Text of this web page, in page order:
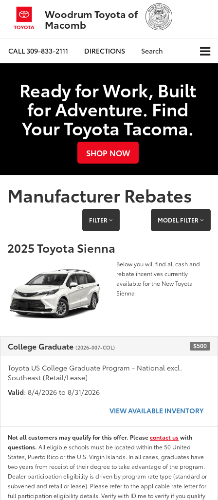
Woodrum Toyota of
Macomb
CALL309-833-2111 DIRECTIONS Search
Ready for Work, Built
for Adventure. Find
Your Toyota Tacoma.
SHOP NOW
Manufacturer Rebates
FILTER MODEL FILTER
2025 Toyota Sienna
Below you will find all cash and
rebate incentives currently
available for the New Toyota
Sienna
College Graduate (2026-007-COL) $500
Toyota US College Graduate Program - National excl.
Southeast (Retail/Lease)
Valid: 8/4/2026 to 8/31/2026
VIEW AVAILABLE INVENTORY
Not all customers may qualify for this offer. Pleasecontact uswith
questions. All eligible schools must be located within the 50 United
States, Puerto Rico or the U.S. Virgin Islands. In all cases, graduates have
two years from receipt of their degree to take advantage of the program.
Dealer participation eligibility is driven by program rate type (standard or
subvened and retail or lease). Please refer to the applicable rate letter for
full participation eligibility details. Verify with ID.me to verify if you qualify